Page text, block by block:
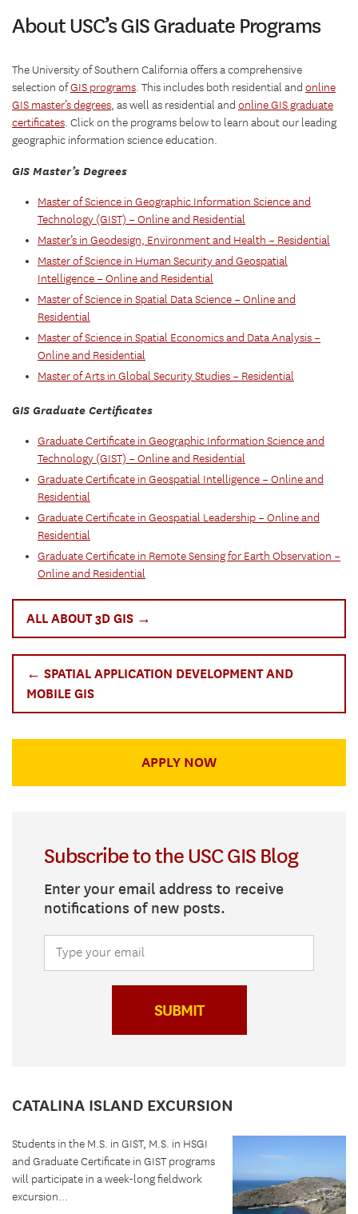
About USC’s GIS Graduate Programs
The University of Southern California offers a comprehensive
selection ofGIS programs. This includes both residential and online
GIS master’s degrees, as well as residential and online GIS graduate
certificates. Click on the programs below to learn about our leading
geographic information science education.
GIS Master’s Degrees
Master of Science in Geographic Information Science and
Technology (GIST) – Online and Residential
Master’s in Geodesign, Environment and Health – Residential
Master of Science in Human Security and Geospatial
Intelligence – Online and Residential
Master of Science in Spatial Data Science – Online and
Residential
Master of Science in Spatial Economics and Data Analysis –
Online and Residential
Master of Arts in Global Security Studies – Residential
GIS Graduate Certificates
Graduate Certificate in Geographic Information Science and
Technology (GIST) – Online and Residential
Graduate Certificate in Geospatial Intelligence – Online and
Residential
Graduate Certificate in Geospatial Leadership – Online and
Residential
Graduate Certificate in Remote Sensing for Earth Observation –
Online and Residential
ALL ABOUT 3D GIS →
← SPATIAL APPLICATION DEVELOPMENT AND
MOBILE GIS
APPLY NOW
Subscribe to the USC GIS Blog
Enter your email address to receive
notifications of new posts.
SUBMIT
CATALINA ISLAND EXCURSION
Students in the M.S. in GIST, M.S. in HSGI
and Graduate Certificate in GIST programs
will participate in a week-long fieldwork
excursion...